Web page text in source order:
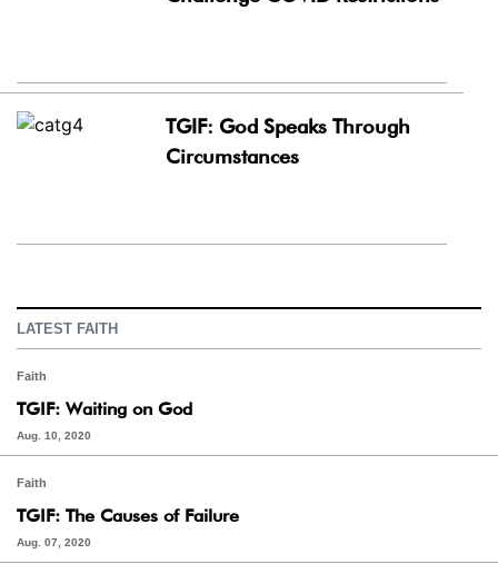
TGIF: God Speaks Through
Circumstances
LATEST FAITH
Faith
TGIF: Waiting on God
Aug. 10, 2020
Faith
TGIF: The Causes of Failure
Aug. 07, 2020